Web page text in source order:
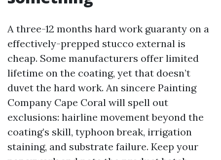
A three-12 months hard work guaranty on a
effectively-prepped stucco external is
cheap. Some manufacturers offer limited
lifetime on the coating, yet that doesn’t
duvet the hard work. An sincere Painting
Company Cape Coral will spell out
exclusions: hairline movement beyond the
coating’s skill, typhoon break, irrigation
staining, and substrate failure. Keep your